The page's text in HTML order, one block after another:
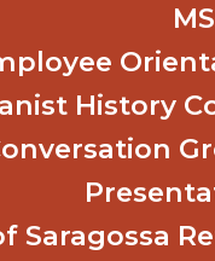
History
Saragossa